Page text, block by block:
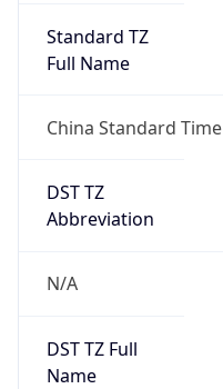
Standard TZ
Full Name
China Standard Time
DST TZ
Abbreviation
N/A
DST TZ Full
Name